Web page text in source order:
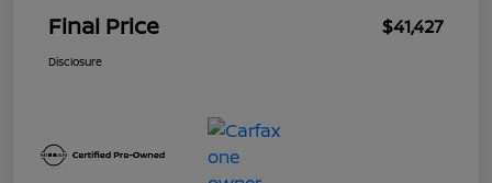
Final Price $41,427
Disclosure